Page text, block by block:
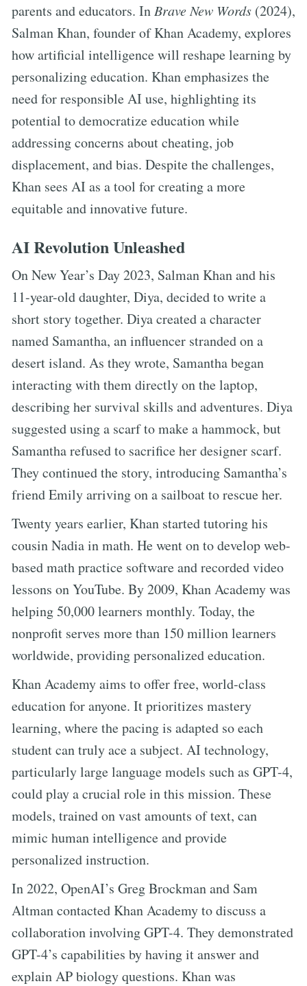
parents and educators. In Brave New Words (2024),
Salman Khan, founder of Khan Academy, explores
how artificial intelligence will reshape learning by
personalizing education. Khan emphasizes the
need for responsible AI use, highlighting its
potential to democratize education while
addressing concerns about cheating, job
displacement, and bias. Despite the challenges,
Khan sees AI as a tool for creating a more
equitable and innovative future.
AI Revolution Unleashed
On New Year’s Day 2023, Salman Khan and his
11-year-old daughter, Diya, decided to write a
short story together. Diya created a character
named Samantha, an influencer stranded on a
desert island. As they wrote, Samantha began
interacting with them directly on the laptop,
describing her survival skills and adventures. Diya
suggested using a scarf to make a hammock, but
Samantha refused to sacrifice her designer scarf.
They continued the story, introducing Samantha’s
friend Emily arriving on a sailboat to rescue her.
Twenty years earlier, Khan started tutoring his
cousin Nadia in math. He went on to develop web-
based math practice software and recorded video
lessons on YouTube. By 2009, Khan Academy was
helping 50,000 learners monthly. Today, the
nonprofit serves more than 150 million learners
worldwide, providing personalized education.
Khan Academy aims to offer free, world-class
education for anyone. It prioritizes mastery
learning, where the pacing is adapted so each
student can truly ace a subject. AI technology,
particularly large language models such as GPT-4,
could play a crucial role in this mission. These
models, trained on vast amounts of text, can
mimic human intelligence and provide
personalized instruction.
In 2022, OpenAI’s Greg Brockman and Sam
Altman contacted Khan Academy to discuss a
collaboration involving GPT-4. They demonstrated
GPT-4’s capabilities by having it answer and
explain AP biology questions. Khan was